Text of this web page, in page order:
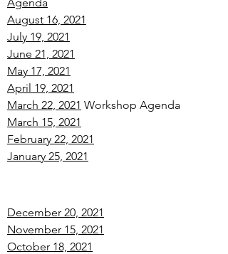
August 16, 2021
July 19, 2021
June 21, 2021
May 17, 2021
April 19, 2021
March 22, 2021 Workshop Agenda
March 15, 2021
February 22, 2021
January 25, 2021
December 20, 2021
November 15, 2021
October 18, 2021